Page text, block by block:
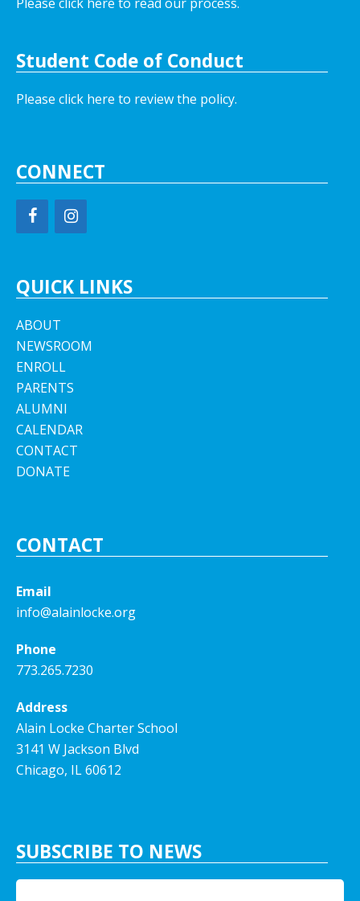
Student Code of Conduct
Please click here to review the policy.
CONNECT
QUICK LINKS
ABOUT
NEWSROOM
ENROLL
PARENTS
ALUMNI
CALENDAR
CONTACT
DONATE
CONTACT
Email
info@alainlocke.org
Phone
773.265.7230
Address
Alain Locke Charter School
3141 W Jackson Blvd
Chicago, IL 60612
SUBSCRIBE TO NEWS